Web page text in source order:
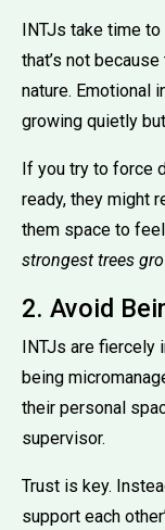
INTJs take time
that’s not
nature. Emotional
growing quietly
If you try to force
ready, they might
them space to
strongest trees
2. Avoid
INTJs are fiercely
being
their personal
supervisor.
Trust is key.
support each